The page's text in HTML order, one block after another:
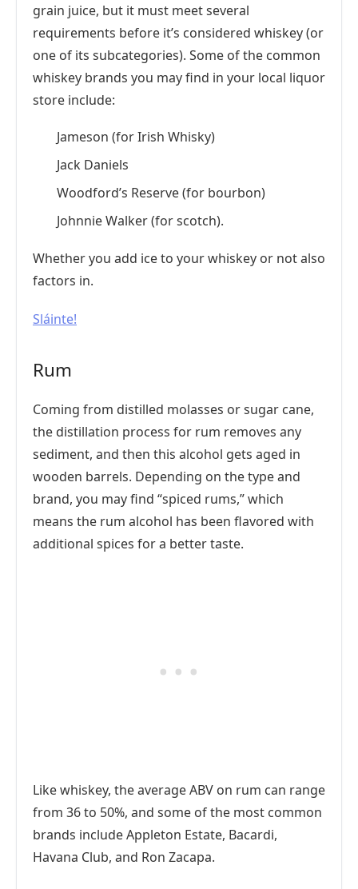
grain juice, but it must meet several
requirements before it’s considered whiskey (or
one of its subcategories). Some of the common
whiskey brands you may find in your local liquor
store include:
Jameson (for Irish Whisky)
Jack Daniels
Woodford’s Reserve (for bourbon)
Johnnie Walker (for scotch).
Whether you add ice to your whiskey or not also
factors in.
Sláinte!
Rum
Coming from distilled molasses or sugar cane,
the distillation process for rum removes any
sediment, and then this alcohol gets aged in
wooden barrels. Depending on the type and
brand, you may find “spiced rums,” which
means the rum alcohol has been flavored with
additional spices for a better taste.
Like whiskey, the average ABV on rum can range
from 36 to 50%, and some of the most common
brands include Appleton Estate, Bacardi,
Havana Club, and Ron Zacapa.